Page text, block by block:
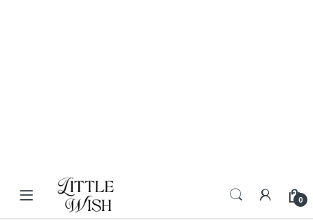
Skip to navigation
Skip to content
0